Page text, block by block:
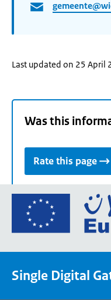
Last updated on 25 April
Was this
Rate this page
Single Digital